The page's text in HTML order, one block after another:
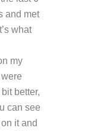
and met
what
my
better,
can see
it and